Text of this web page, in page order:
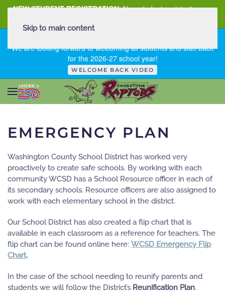
NEW STUDENT REGISTRATION New student registration can
We are looking forward to welcoming all students and staff back
for the 2026-27 school year!
WELCOME BACK VIDEO
Skip to main content
EMERGENCY PLAN
Washington County School District has worked very
proactively to create safe schools. By working with each
community WCSD has a School Resource officer in each of
its secondary schools. Resource officers are also assigned to
work with each elementary school in the district.
Our School District has also created a flip chart that is
available in each classroom as a reference for teachers. The
flip chart can be found online here: WCSD Emergency Flip
Chart.
In the case of the school needing to reunify parents and
students we will follow the District’s Reunification Plan.